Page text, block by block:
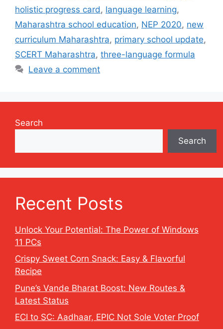
holistic progress card , language learning,
Maharashtra school education, NEP 2020, new
curriculum Maharashtra, primary school update,
SCERT Maharashtra, three-language formula
Leave a comment
Search
Search
Recent Posts
Unlock Your Potential: The Power of Windows
11 PCs
Crispy Sweet Corn Snack: Easy & Flavorful
Recipe
Pune’s Vande Bharat Boost: New Routes &
Latest Status
ECI to SC: Aadhaar, EPIC Not Sole Voter Proof